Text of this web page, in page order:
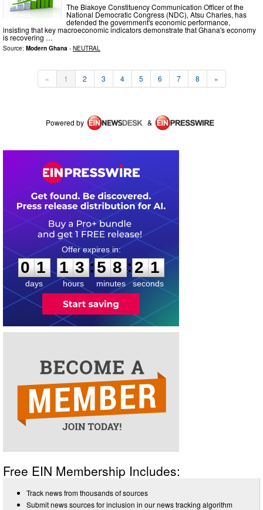
The Biakoye Constituency Communication Officer of the
National Democratic Congress (NDC), Atsu Charles, has
defended the government's economic performance,
insisting that key macroeconomic indicators demonstrate that Ghana's economy
is recovering …
Source: Modern Ghana - NEUTRAL
« 1 2 3 4 5 6 7 8 »
Powered by &
0
1
1
days
1
1
3
3
hours
:
5
5
8
8
minutes
:2
1
1
seconds
Free EIN Membership Includes:
Track news from thousands of sources
Submit news sources for inclusion in our news tracking algorithm